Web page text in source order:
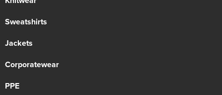
Sweatshirts
Jackets
Corporatewear
PPE